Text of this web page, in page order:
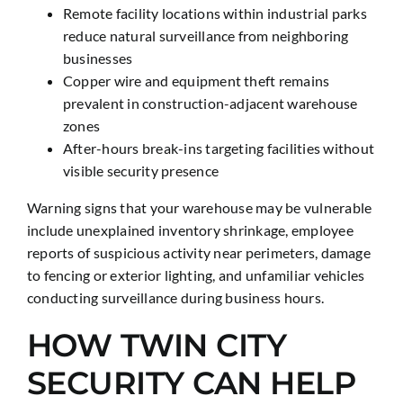
Remote facility locations within industrial parks
reduce natural surveillance from neighboring
businesses
Copper wire and equipment theft remains
prevalent in construction-adjacent warehouse
zones
After-hours break-ins targeting facilities without
visible security presence
Warning signs that your warehouse may be vulnerable
include unexplained inventory shrinkage, employee
reports of suspicious activity near perimeters, damage
to fencing or exterior lighting, and unfamiliar vehicles
conducting surveillance during business hours.
HOW TWIN CITY
SECURITY CAN HELP